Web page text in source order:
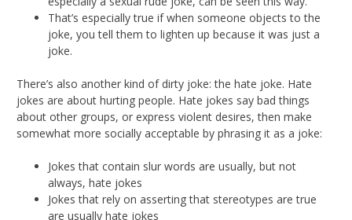
That’s especially true if when someone objects to the
joke, you tell them to lighten up because it was just a
joke.
There’s also another kind of dirty joke: the hate joke. Hate
jokes are about hurting people. Hate jokes say bad things
about other groups, or express violent desires, then make
somewhat more socially acceptable by phrasing it as a joke:
Jokes that contain slur words are usually, but not
always, hate jokes
Jokes that rely on asserting that stereotypes are true
are usually hate jokes